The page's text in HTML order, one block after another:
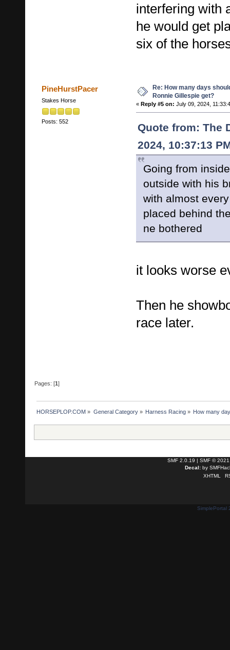
interfering with
he would get
six of the
PineHurstPacer
Stakes Horse
Posts: 552
Re: How many days
Ronnie Gillespie get?
« Reply #5 on: July 09, 2024,
Quote from: The
2024, 10:37:13
Going from
outside with his
with almost
placed behind
ne bothered
it looks worse
Then he
race later.
Pages: [1]
HORSEPLOP.COM » General Category» Harness Racing» How many
SMF 2.0.19 | SMF © 2021
Decal: by
XHTML
SimplePortal